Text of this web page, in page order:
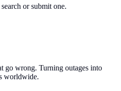
or submit one.
go wrong. Turning outages into
worldwide.